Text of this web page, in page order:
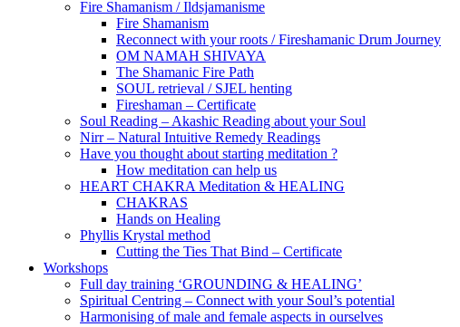
Fire Shamanism / Ildsjamanisme
Fire Shamanism
Reconnect with your roots / Fireshamanic Drum Journey
OM NAMAH SHIVAYA
The Shamanic Fire Path
SOUL retrieval / SJEL henting
Fireshaman – Certificate
Soul Reading – Akashic Reading about your Soul
Nirr – Natural Intuitive Remedy Readings
Have you thought about starting meditation ?
How meditation can help us
HEART CHAKRA Meditation & HEALING
CHAKRAS
Hands on Healing
Phyllis Krystal method
Cutting the Ties That Bind – Certificate
Workshops
Full day training ‘GROUNDING & HEALING’
Spiritual Centring – Connect with your Soul’s potential
Harmonising of male and female aspects in ourselves